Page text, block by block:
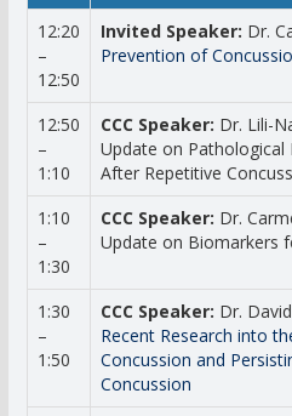
12:20
–
12:50
Invited Speaker: Dr.
Prevention of
12:50
–
1:10
CCC Speaker: Dr. Lili-
Update on Pathological
After Repetitive
1:10
–
1:30
CCC Speaker: Dr.
Update on Biomarkers
1:30
–
1:50
CCC Speaker: Dr.
Recent Research into
Concussion and
Concussion